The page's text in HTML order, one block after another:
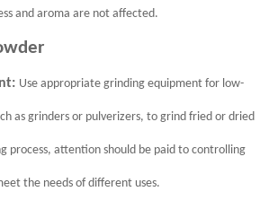
and aroma are not affected.
Use appropriate grinding equipment for low-
as grinders or pulverizers, to grind fried or dried
process, attention should be paid to controlling
the needs of different uses.